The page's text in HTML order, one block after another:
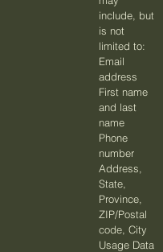
include, but
is not
limited to:
Email
address
First name
and last
name
Phone
number
Address,
State,
Province,
ZIP/Postal
code, City
Usage Data